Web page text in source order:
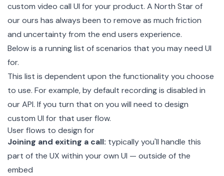
custom video call UI for your product. A North Star of
our ours has always been to remove as much friction
and uncertainty from the end users experience.
Below is a running list of scenarios that you may need UI
for.
This list is dependent upon the functionality you choose
to use. For example, by default recording is disabled in
our API. If you turn that on you will need to design
custom UI for that user flow.
User flows to design for
Joining and exiting a call: typically you'll handle this
part of the UX within your own UI — outside of the
embed